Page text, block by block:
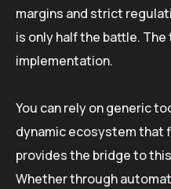
margins and strict
is only half the battle.
implementation.
You can rely on generic
dynamic ecosystem that
provides the bridge to
Whether through